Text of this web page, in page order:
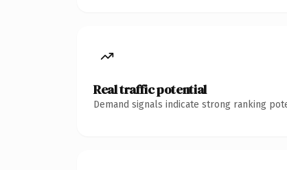
Real traffic potential
Demand signals indicate strong ranking